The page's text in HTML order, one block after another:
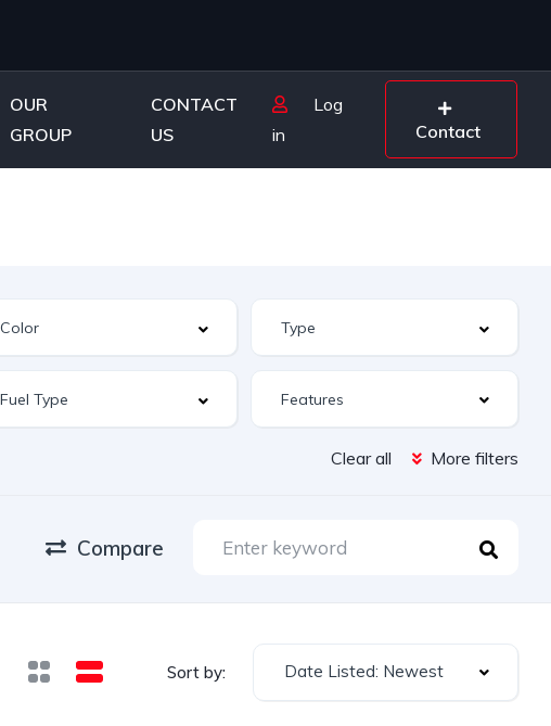
OUR
GROUP
CONTACT
US
Log
in
Contact
Features
Clear all More filters
Compare
Sort by: Date Listed: Newest